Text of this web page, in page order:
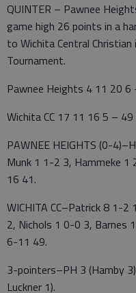
QUINTER – Pawnee
game high 26 points in a
to Wichita Central
Tournament.
Pawnee Heights 4 11 20 6
Wichita CC 17 11 16 5 – 49
PAWNEE HEIGHTS (0-
Munk 1 1-2 3, Hammeke
16 41.
WICHITA CC–Patrick 8 1-
2, Nichols 1 0-0 3, Barnes
6-11 49.
3-pointers–PH 3 (Hamby
Luckner 1).